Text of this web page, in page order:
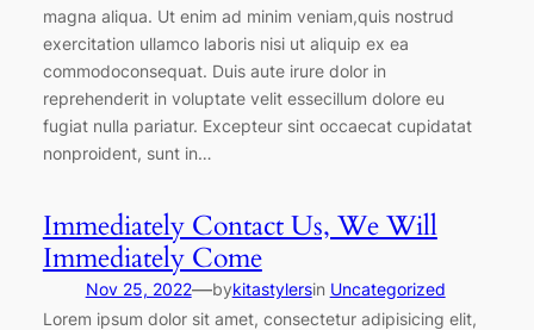
magna aliqua. Ut enim ad minim veniam,quis nostrud
exercitation ullamco laboris nisi ut aliquip ex ea
commodoconsequat. Duis aute irure dolor in
reprehenderit in voluptate velit essecillum dolore eu
fugiat nulla pariatur. Excepteur sint occaecat cupidatat
nonproident, sunt in…
Immediately Contact Us, We Will
Immediately Come
Nov 25, 2022—bykitastylersin Uncategorized
Lorem ipsum dolor sit amet, consectetur adipisicing elit,